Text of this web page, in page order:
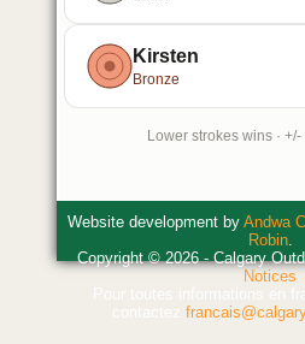
Kirsten
Bronze
Lower strokes wins ·
Website development by Andwa
Robin.
Copyright © 2026 - Calgary
Notices